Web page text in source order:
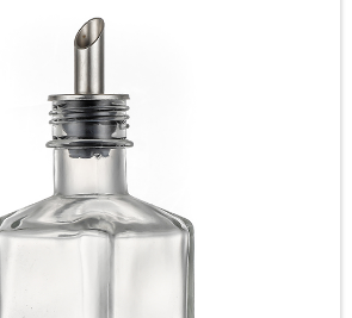
after receiving payment.
days after receiving payment.
Customer’s Requirements.